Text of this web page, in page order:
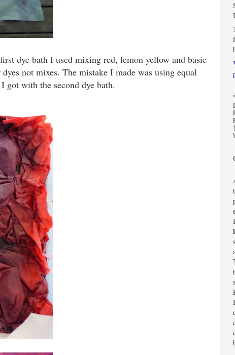
dye bath I used mixing red, lemon yellow and basic
not mixes. The mistake I made was using equal
with the second dye bath.